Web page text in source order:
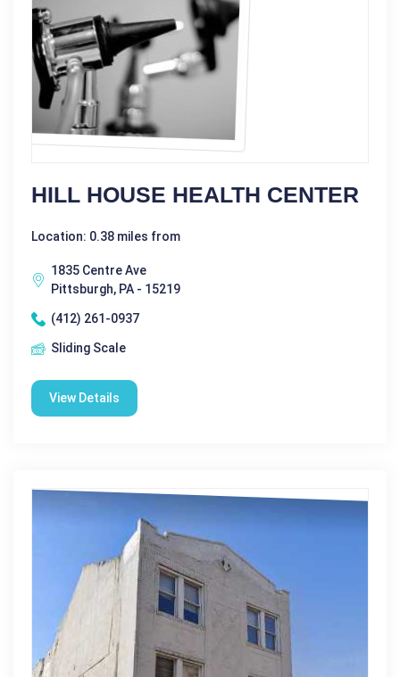
HILL HOUSE HEALTH CENTER
Location: 0.38 miles from
1835 Centre Ave
Pittsburgh, PA - 15219
(412) 261-0937
Sliding Scale
View Details